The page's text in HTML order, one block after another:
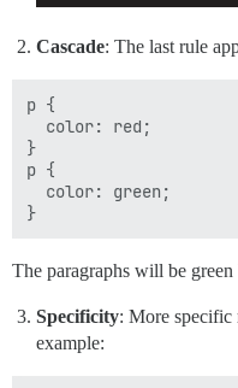
Cascade: The last rule
p {
  color: red;
}
p {
  color: green;
The paragraphs will be green
Specificity: More specific
example: